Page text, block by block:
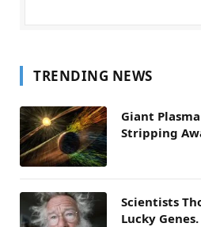
TRENDING NEWS
Giant
Stripping
Scientists
Lucky